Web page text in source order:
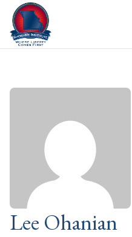
Skip to content
Lee Ohanian